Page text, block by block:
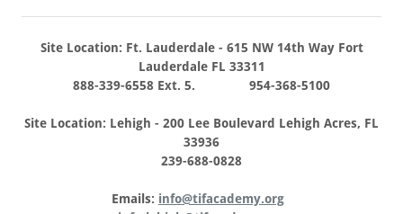
Site Location: Ft. Lauderdale - 615 NW 14th Way Fort
Lauderdale FL 33311
888-339-6558 Ext. 5. 954-368-5100
Site Location: Lehigh - 200 Lee Boulevard Lehigh Acres, FL
33936
239-688-0828
Emails: info@tifacademy.org